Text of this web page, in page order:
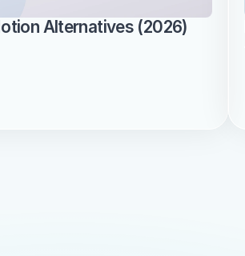
Alternatives (2026)